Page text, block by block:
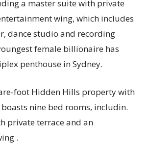
a master suite with private
wing, which includes
dance studio and recording
female billionaire has
penthouse in Sydney.
foot Hidden Hills property with
nine bed rooms, includin.
private terrace and an
.